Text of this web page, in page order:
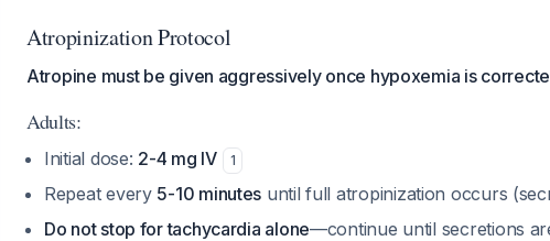
Atropinization Protocol
Atropine must be given aggressively once hypoxemia is
Adults:
Initial dose: 2-4 mg IV 1
Repeat every 5-10 minutes until full atropinization occurs
Do not stop for tachycardia alone—continue until secretions